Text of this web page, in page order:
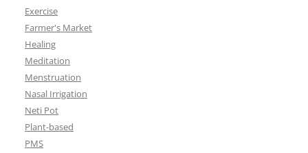
Exercise
Farmer's Market
Healing
Meditation
Menstruation
Nasal Irrigation
Neti Pot
Plant-based
PMS